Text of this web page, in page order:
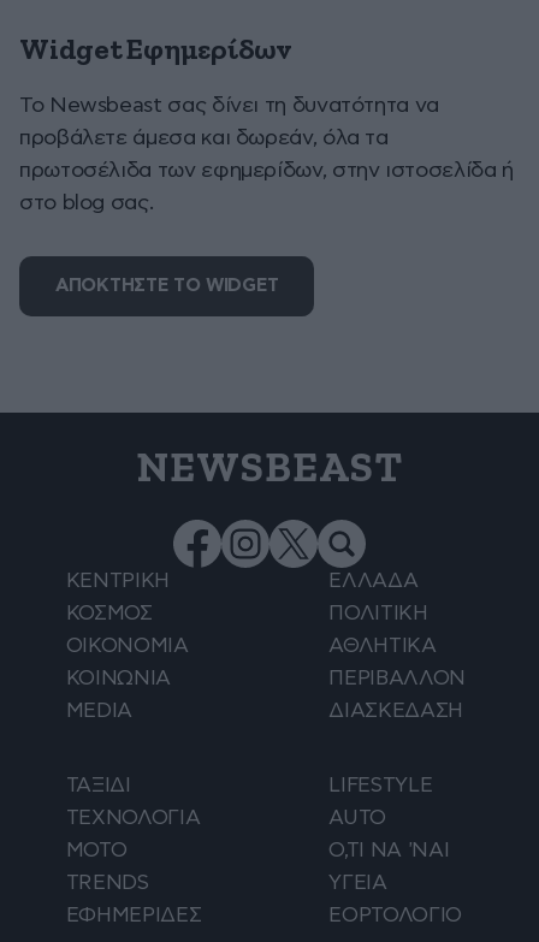
Widget Εφημερίδων
To Newsbeast σας δίνει τη δυνατότητα να
προβάλετε άμεσα και δωρεάν, όλα τα
πρωτοσέλιδα των εφημερίδων, στην ιστοσελίδα ή
στο blog σας.
ΑΠΟΚΤΗΣΤΕ ΤΟ WIDGET
NEWSBEAST
ΚΕΝΤΡΙΚΗ
ΕΛΛΑΔΑ
ΚΟΣΜΟΣ
ΠΟΛΙΤΙΚΗ
ΟΙΚΟΝΟΜΙΑ
ΑΘΛΗΤΙΚΑ
ΚΟΙΝΩΝΙΑ
ΠΕΡΙΒΑΛΛΟΝ
MEDIA
ΔΙΑΣΚΕΔΑΣΗ
ΤΑΞΙΔΙ
LIFESTYLE
ΤΕΧΝΟΛΟΓΙΑ
AUTO
ΜΟΤΟ
Ο,ΤΙ ΝΑ 'ΝΑΙ
TRENDS
ΥΓΕΙΑ
ΕΦΗΜΕΡΙΔΕΣ
ΕΟΡΤΟΛΟΓΙΟ